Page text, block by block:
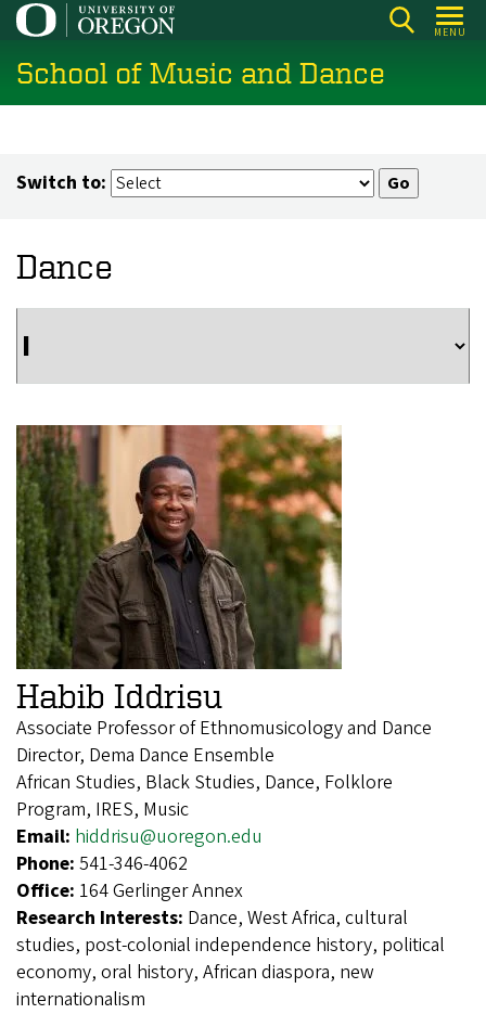
Skip
main
content
MENU
School of Music and Dance
Switch to:
Dance
Habib Iddrisu
Associate Professor of Ethnomusicology and Dance
Director, Dema Dance Ensemble
African Studies, Black Studies, Dance, Folklore
Program, IRES, Music
Email: hiddrisu@uoregon.edu
Phone: 541-346-4062
Office: 164 Gerlinger Annex
Research Interests: Dance, West Africa, cultural
studies, post-colonial independence history, political
economy, oral history, African diaspora, new
internationalism